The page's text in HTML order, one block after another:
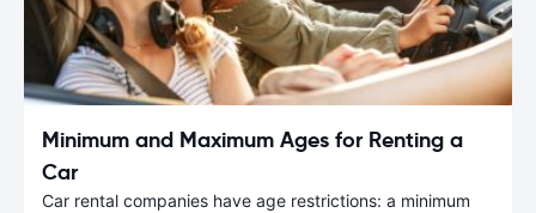
Minimum and Maximum Ages for Renting a
Car
Car rental companies have age restrictions: a minimum